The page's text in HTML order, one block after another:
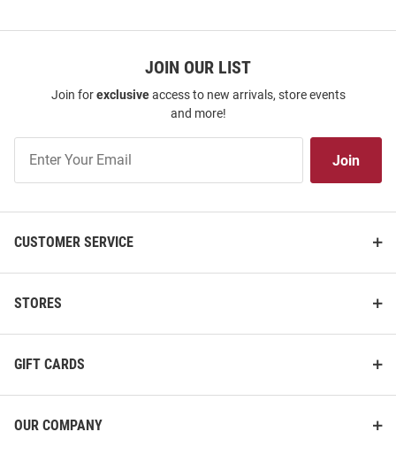
JOIN OUR LIST
Join forexclusiveaccess to new arrivals, store events
and more!
Our
Join
CUSTOMER SERVICE
STORES
GIFT CARDS
OUR COMPANY